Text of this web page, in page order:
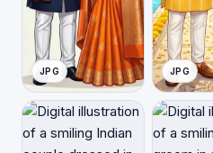
JPG JPG